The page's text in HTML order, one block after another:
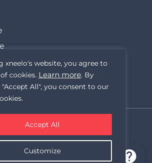
xneelo's website, you agree to
cookies. Learn more. By
All", you consent to our
Customize
Accept All
xneelo (formerly Hetzner SA)
(Pty) Ltd All rights Reserved 1999-2026.
All prices are VAT inclusive.